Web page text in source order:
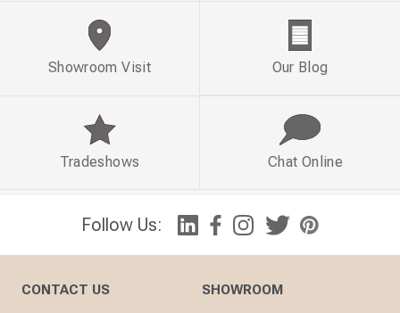
Follow Us:
Showroom Visit Our Blog
Tradeshows Chat Online
CONTACT US SHOWROOM